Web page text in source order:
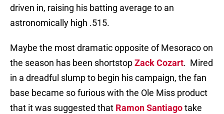
driven in, raising his batting average to an
astronomically high .515.
Maybe the most dramatic opposite of Mesoraco on
the season has been shortstopZack Cozart. Mired
in a dreadful slump to begin his campaign, the fan
base became so furious with the Ole Miss product
that it was suggested that Ramon Santiagotake